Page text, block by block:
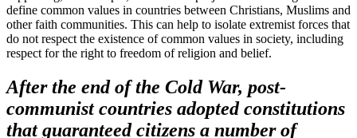
define common values in countries between Christians, Muslims and
other faith communities. This can help to isolate extremist forces that
do not respect the existence of common values in society, including
respect for the right to freedom of religion and belief.
After the end of the Cold War, post-
communist countries adopted constitutions
that guaranteed citizens a number of